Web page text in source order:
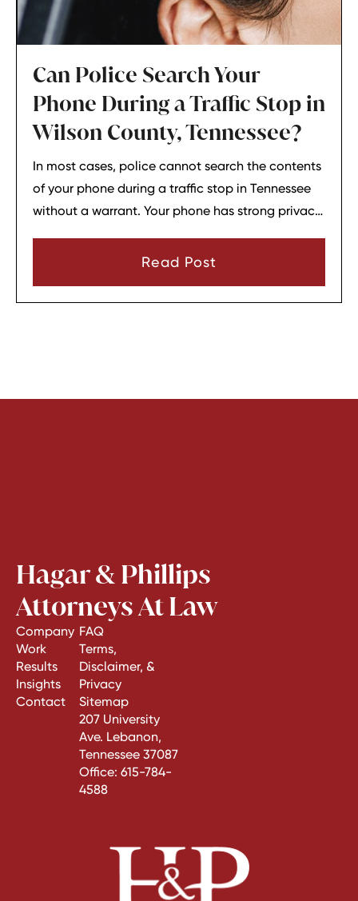
Can Police Search Your
Phone During a Traffic Stop in
Wilson County, Tennessee?
In most cases, police cannot search the contents
of your phone during a traffic stop in Tennessee
without a warrant. Your phone has strong privacy
consent or a very narrow emergency reason
Read Post
Hagar & Phillips
Attorneys At Law
Company
Work
Results
Insights
Contact
FAQ
Terms,
Disclaimer, &
Privacy
Sitemap
207 University
Ave. Lebanon,
Tennessee 37087
Office: 615-784-
4588